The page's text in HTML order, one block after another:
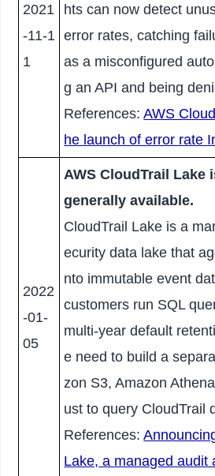
2021
-11-1
1
hts can now detect
error rates, catching
as a misconfigured
g an API and being
References:AWS
he launch of error rate
2022
-01-
05
AWS CloudTrail Lake
generally available.
CloudTrail Lake is a
ecurity data lake that
nto immutable event
customers run SQL
multi-year default
e need to build a
zon S3, Amazon
ust to query CloudTrail
References:
Lake, a managed audit